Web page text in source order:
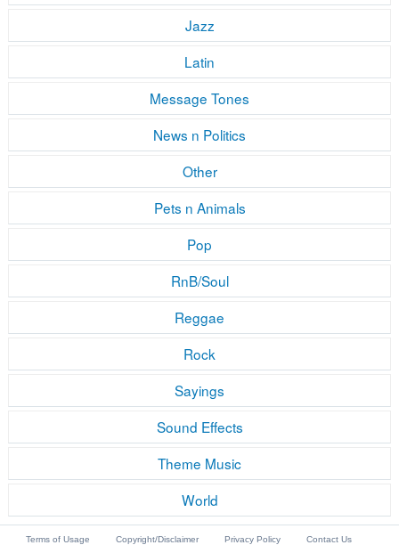
Jazz
Latin
Message Tones
News n Politics
Other
Pets n Animals
Pop
RnB/Soul
Reggae
Rock
Sayings
Sound Effects
Theme Music
World
Terms of Usage Copyright/Disclaimer Privacy Policy Contact Us